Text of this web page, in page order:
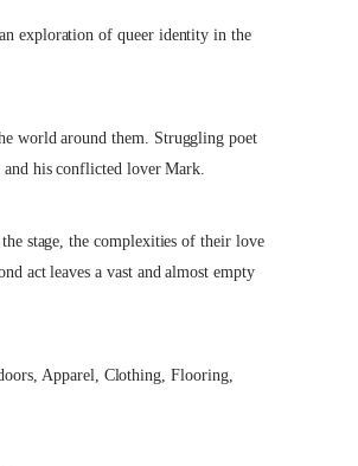
exploration of queer identity in the
world around them. Struggling poet
and his conflicted lover Mark.
stage, the complexities of their love
act leaves a vast and almost empty